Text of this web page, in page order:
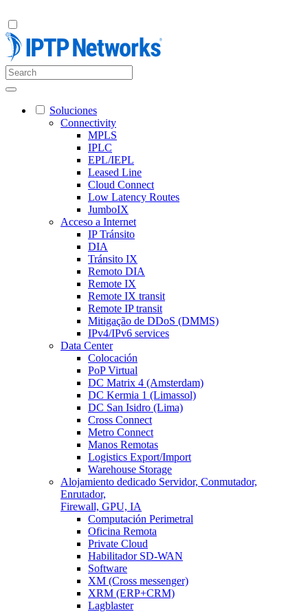
Soluciones
Connectivity
MPLS
IPLC
EPL/IEPL
Leased Line
Cloud Connect
Low Latency Routes
JumboIX
Acceso a Internet
IP Tránsito
DIA
Tránsito IX
Remoto DIA
Remote IX
Remote IX transit
Remote IP transit
Mitigação de DDoS (DMMS)
IPv4/IPv6 services
Data Center
Colocación
PoP Virtual
DC Matrix 4 (Amsterdam)
DC Kermia 1 (Limassol)
DC San Isidro (Lima)
Cross Connect
Metro Connect
Manos Remotas
Logistics Export/Import
Warehouse Storage
Alojamiento dedicado Servidor, Conmutador,
Enrutador,
Firewall, GPU, IA
Computación Perimetral
Oficina Remota
Private Cloud
Habilitador SD-WAN
Software
XM (Cross messenger)
XRM (ERP+CRM)
Lagblaster